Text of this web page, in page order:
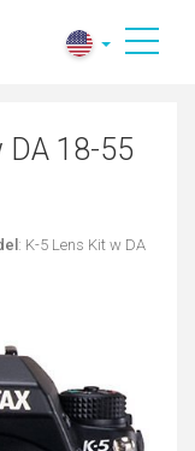
DA 18-55
: K-5 Lens Kit w DA